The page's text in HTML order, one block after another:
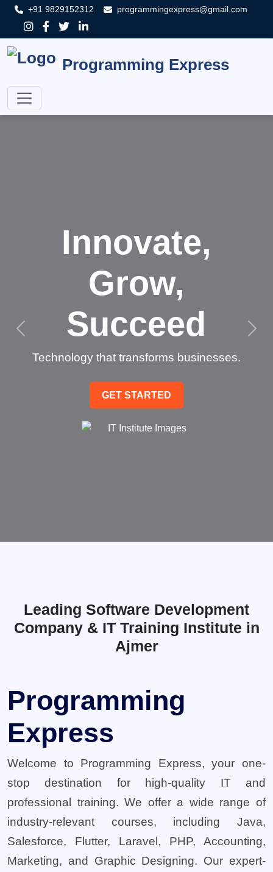
+91 9829152312 programmingexpress@gmail.com
Programming Express
Innovate,
Grow,
Succeed
Technology that transforms businesses.
GET STARTED
Leading Software Development
Company & IT Training Institute in
Ajmer
Programming
Express
Welcome to Programming Express, your one-
stop destination for high-quality IT and
professional training. We offer a wide range of
industry-relevant courses, including Java,
Salesforce, Flutter, Laravel, PHP, Accounting,
Marketing, and Graphic Designing. Our expert-